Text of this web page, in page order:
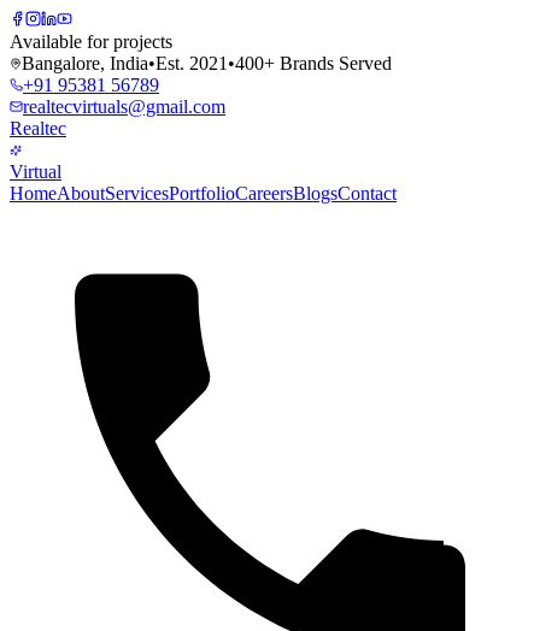
Available for projects
Bangalore, India•Est. 2021 •400+ Brands Served
+91 95381 56789
realtecvirtuals@gmail.com
Realtec
Virtual
HomeAboutServicesPortfolioCareersBlogsContact